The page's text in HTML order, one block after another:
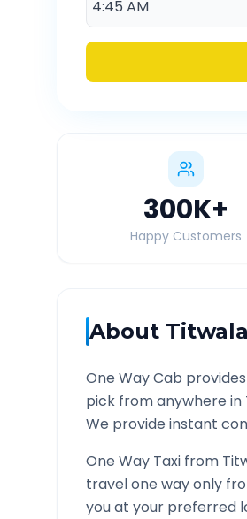
300K+
Happy Customers
About Titwala
One Way Cab provides
pick from anywhere in
We provide instant
One Way Taxi from
travel one way only
you at your preferred